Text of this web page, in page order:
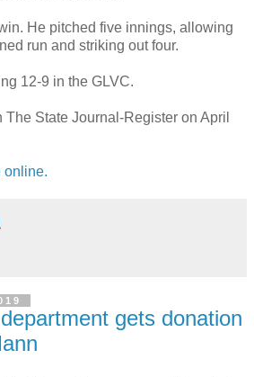
He pitched five innings, allowing
run and striking out four.
12-9 in the GLVC.
State Journal-Register on April
online.
gets donation